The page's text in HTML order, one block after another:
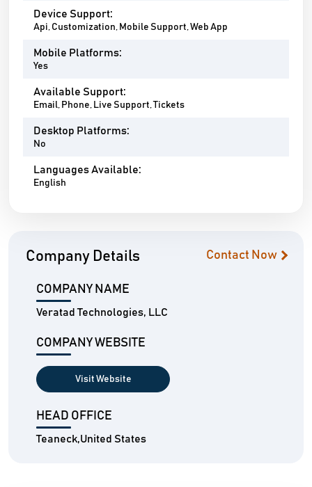
Device Support:
Api, Customization, Mobile Support, Web App
Mobile Platforms:
Yes
Available Support:
Email, Phone, Live Support, Tickets
Desktop Platforms:
No
Languages Available:
English
Company Details Contact Now
COMPANY NAME
Veratad Technologies, LLC
COMPANY WEBSITE
Visit Website
HEAD OFFICE
Teaneck,United States